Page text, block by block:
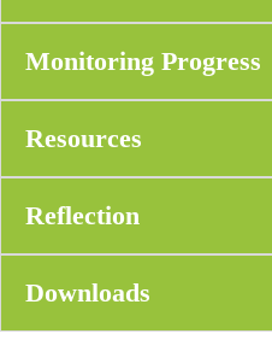
Monitoring Progress
Resources
Reflection
Downloads